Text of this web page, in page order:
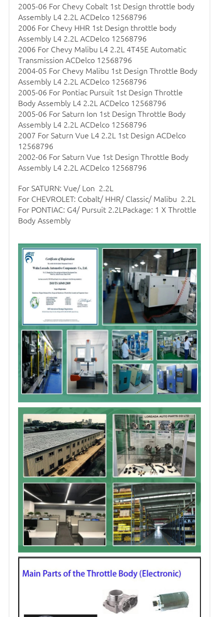
2005-06 For Chevy Cobalt 1st Design throttle body
Assembly L4 2.2L ACDelco 12568796
2006 For Chevy HHR 1st Design throttle body
Assembly L4 2.2L ACDelco 12568796
2006 For Chevy Malibu L4 2.2L 4T45E Automatic
Transmission ACDelco 12568796
2004-05 For Chevy Malibu 1st Design Throttle Body
Assembly L4 2.2L ACDelco 12568796
2005-06 For Pontiac Pursuit 1st Design Throttle
Body Assembly L4 2.2L ACDelco 12568796
2005-06 For Saturn Ion 1st Design Throttle Body
Assembly L4 2.2L ACDelco 12568796
2007 For Saturn Vue L4 2.2L 1st Design ACDelco
12568796
2002-06 For Saturn Vue 1st Design Throttle Body
Assembly L4 2.2L ACDelco 12568796
For SATURN: Vue/ Lon 2.2L
For CHEVROLET: Cobalt/ HHR/ Classic/ Malibu 2.2L
For PONTIAC: G4/ Pursuit 2.2LPackage: 1 X Throttle
Body Assembly